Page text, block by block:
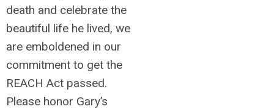
death and celebrate the
beautiful life he lived, we
are emboldened in our
commitment to get the
REACH Act passed.
Please honor Gary’s